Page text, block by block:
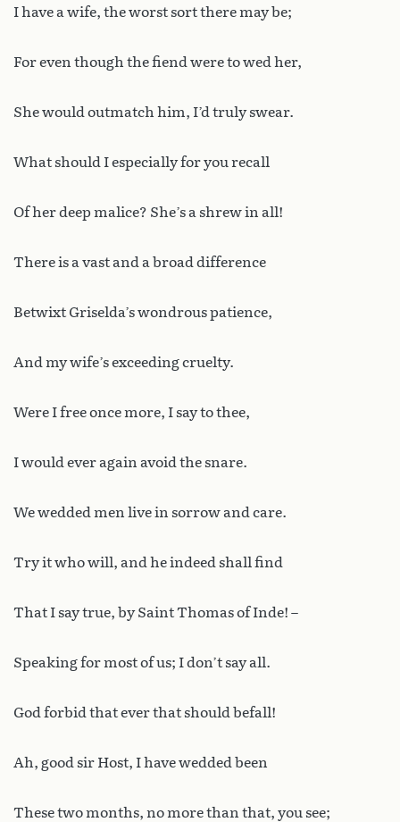
I have a wife, the worst sort there may be;
For even though the fiend were to wed her,
She would outmatch him, I’d truly swear.
What should I especially for you recall
Of her deep malice? She’s a shrew in all!
There is a vast and a broad difference
Betwixt Griselda’s wondrous patience,
And my wife’s exceeding cruelty.
Were I free once more, I say to thee,
I would ever again avoid the snare.
We wedded men live in sorrow and care.
Try it who will, and he indeed shall find
That I say true, by Saint Thomas of Inde! –
Speaking for most of us; I don’t say all.
God forbid that ever that should befall!
Ah, good sir Host, I have wedded been
These two months, no more than that, you see;